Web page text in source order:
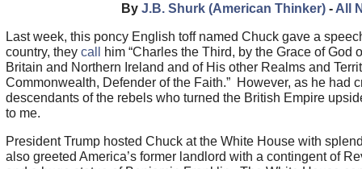
By J.B. Shurk (American Thinker)- All
Last week, this poncy English toff named Chuck gave a
country, they call
him “Charles the Third, by the Grace of God
Britain and Northern Ireland and of His other Realms and
Commonwealth, Defender of the Faith.” However, as he had
descendants of the rebels who turned the British Empire
to me.
President Trump hosted Chuck at the White House with
also greeted America’s former landlord with a contingent of